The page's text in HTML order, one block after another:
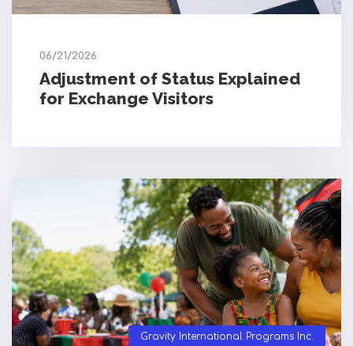
06/21/2026
Adjustment of Status Explained
for Exchange Visitors
Gravity International Programs Inc.